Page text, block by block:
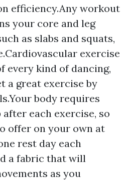
efficiency.Any workout
your core and leg
as slabs and squats,
exercise
every kind of dancing,
a great exercise by
body requires
each exercise, so
offer on your own at
rest day each
a fabric that will
as you